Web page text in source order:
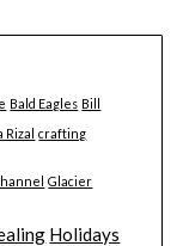
Bald Eagles Bill
Rizal crafting
Glacier
Holidays